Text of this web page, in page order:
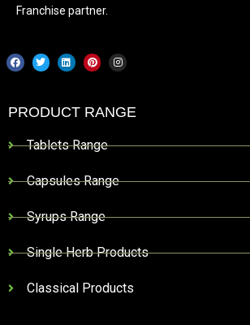
Franchise partner.
PRODUCT RANGE
Tablets Range
Capsules Range
Syrups Range
Single Herb Products
Classical Products